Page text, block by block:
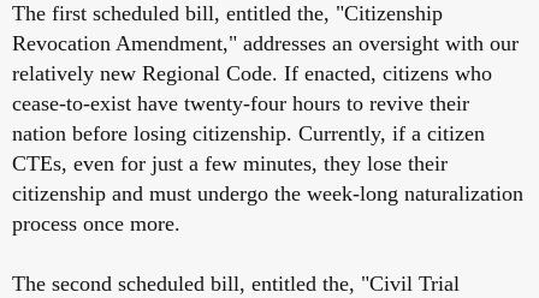
The first scheduled bill, entitled the, "Citizenship
Revocation Amendment," addresses an oversight with our
relatively new Regional Code. If enacted, citizens who
cease-to-exist have twenty-four hours to revive their
nation before losing citizenship. Currently, if a citizen
CTEs, even for just a few minutes, they lose their
citizenship and must undergo the week-long naturalization
process once more.
The second scheduled bill, entitled the, "Civil Trial